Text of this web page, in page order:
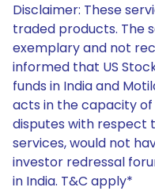
Disclaimer: These
traded products. The
exemplary and not
informed that US
funds in India and
acts in the capacity
disputes with respect
services, would not
investor redressal
in India. T&C apply*